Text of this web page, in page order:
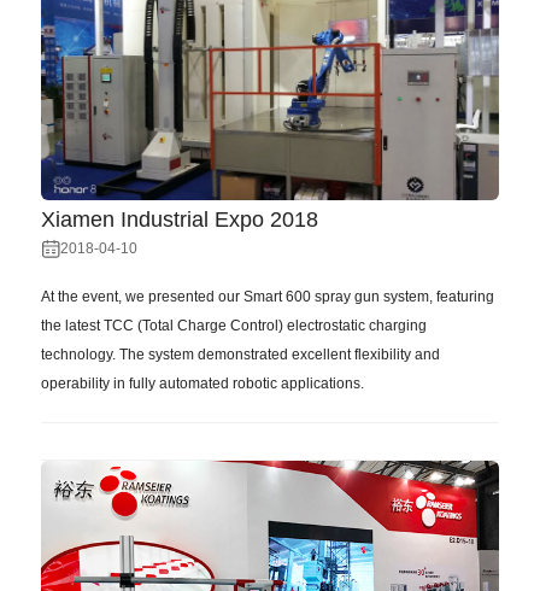
Xiamen Industrial Expo 2018
2018-04-10
At the event, we presented our Smart 600 spray gun system, featuring
the latest TCC (Total Charge Control) electrostatic charging
technology. The system demonstrated excellent flexibility and
operability in fully automated robotic applications.